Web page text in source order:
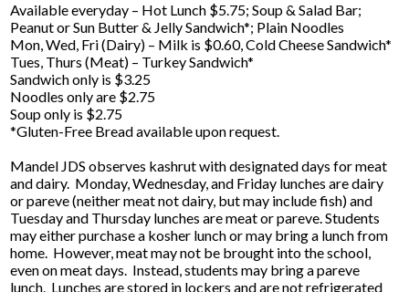
Available everyday – Hot Lunch $5.75; Soup & Salad Bar;
Peanut or Sun Butter & Jelly Sandwich*; Plain Noodles
Mon, Wed, Fri (Dairy) – Milk is $0.60, Cold Cheese Sandwich*
Tues, Thurs (Meat) – Turkey Sandwich*
Sandwich only is $3.25
Noodles only are $2.75
Soup only is $2.75
*Gluten-Free Bread available upon request.
Mandel JDS observes kashrut with designated days for meat
and dairy. Monday, Wednesday, and Friday lunches are dairy
or pareve (neither meat not dairy, but may include fish) and
Tuesday and Thursday lunches are meat or pareve. Students
may either purchase a kosher lunch or may bring a lunch from
home. However, meat may not be brought into the school,
even on meat days. Instead, students may bring a pareve
lunch. Lunches are stored in lockers and are not refrigerated